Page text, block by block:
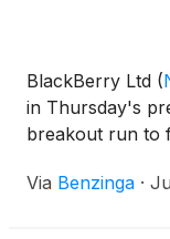
BlackBerry Ltd (
in Thursday's
breakout run to
Via Benzinga ·